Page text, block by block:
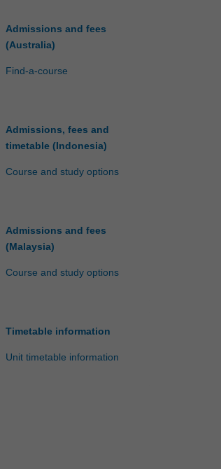
Admissions and fees
(Australia)
Find-a-course
Admissions, fees and
timetable (Indonesia)
Course and study options
Admissions and fees
(Malaysia)
Course and study options
Timetable information
Unit timetable information